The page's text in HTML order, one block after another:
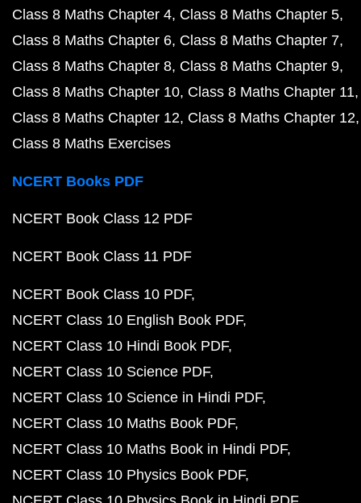
Class 8 Maths Chapter 4 Class 8 Maths Chapter 5
Class 8 Maths Chapter 6 Class 8 Maths Chapter 7
Class 8 Maths Chapter 8 Class 8 Maths Chapter 9
Class 8 Maths Chapter 10 Class 8 Maths Chapter 11
Class 8 Maths Chapter 12 Class 8 Maths Chapter 12
Class 8 Maths Exercises
NCERT Books PDF
NCERT Book Class 12 PDF
NCERT Book Class 11 PDF
NCERT Book Class 10 PDF
NCERT Class 10 English Book PDF
NCERT Class 10 Hindi Book PDF
NCERT Class 10 Science PDF
NCERT Class 10 Science in Hindi PDF
NCERT Class 10 Maths Book PDF
NCERT Class 10 Maths Book in Hindi PDF
NCERT Class 10 Physics Book PDF